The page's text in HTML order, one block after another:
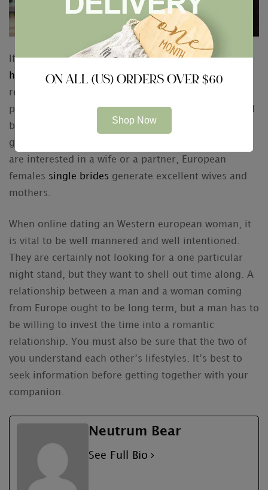
If you are looking for the serious
https://romancescout.com/reviews/amourfactory
relationship, a great European girl may be the
perfect diamond necklace for you. These women will
be smart, loyal, and practical. Additionally , they are
generally friends and family oriented. Whether you
are interested in a wife or a partner, European
females single brides generate excellent wives and
mothers.
When online dating an Western european woman, it
is vital to be well mannered and well intentioned.
They are certainly not looking for a one particular
night stand, but they want to shell out time along. A
relationship between a man and a woman coming
from Europe ought to be long term, but a man has to
be willing to invest the time into a romantic
relationship. You must also be sure that the two of
you understand each other’s lifestyles. It’s best to
seek information before getting together with your
companion.
Neutrum Bear
See Full Bio
ON ALL (US) ORDERS OVER $60
Shop Now